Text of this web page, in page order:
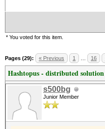
* You voted for this item.
Pages (29): « Previous 1 16
Hashtopus - distributed solution
s500bg
Junior Member